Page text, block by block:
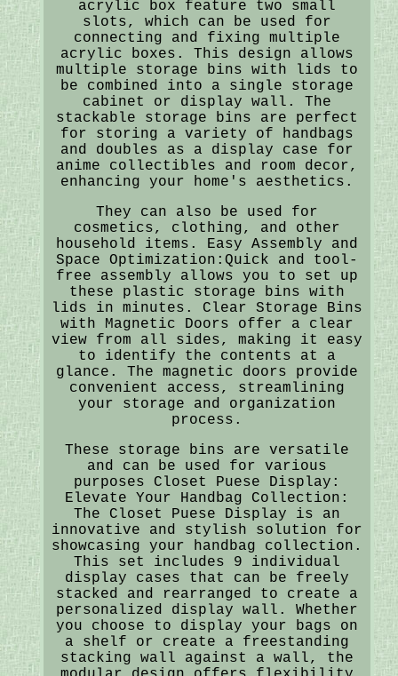
acrylic box feature two small
slots, which can be used for
connecting and fixing multiple
acrylic boxes. This design allows
multiple storage bins with lids to
be combined into a single storage
cabinet or display wall. The
stackable storage bins are perfect
for storing a variety of handbags
and doubles as a display case for
anime collectibles and room decor,
enhancing your home's aesthetics.
They can also be used for
cosmetics, clothing, and other
household items. Easy Assembly and
Space Optimization:Quick and tool-
free assembly allows you to set up
these plastic storage bins with
lids in minutes. Clear Storage Bins
with Magnetic Doors offer a clear
view from all sides, making it easy
to identify the contents at a
glance. The magnetic doors provide
convenient access, streamlining
your storage and organization
process.
These storage bins are versatile
and can be used for various
purposes Closet Puese Display:
Elevate Your Handbag Collection:
The Closet Puese Display is an
innovative and stylish solution for
showcasing your handbag collection.
This set includes 9 individual
display cases that can be freely
stacked and rearranged to create a
personalized display wall. Whether
you choose to display your bags on
a shelf or create a freestanding
stacking wall against a wall, the